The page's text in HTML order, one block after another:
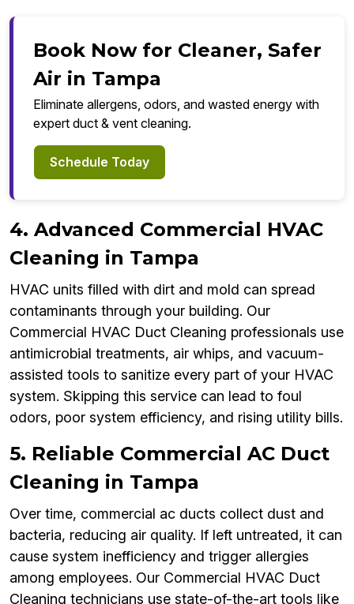
Book Now for Cleaner, Safer
Air in Tampa
Eliminate allergens, odors, and wasted energy with
expert duct & vent cleaning.
Schedule Today
4. Advanced Commercial HVAC
Cleaning in Tampa
HVAC units filled with dirt and mold can spread
contaminants through your building. Our
Commercial HVAC Duct Cleaning professionals use
antimicrobial treatments, air whips, and vacuum-
assisted tools to sanitize every part of your HVAC
system. Skipping this service can lead to foul
odors, poor system efficiency, and rising utility bills.
5. Reliable Commercial AC Duct
Cleaning in Tampa
Over time, commercial ac ducts collect dust and
bacteria, reducing air quality. If left untreated, it can
cause system inefficiency and trigger allergies
among employees. Our Commercial HVAC Duct
Cleaning technicians use state-of-the-art tools like